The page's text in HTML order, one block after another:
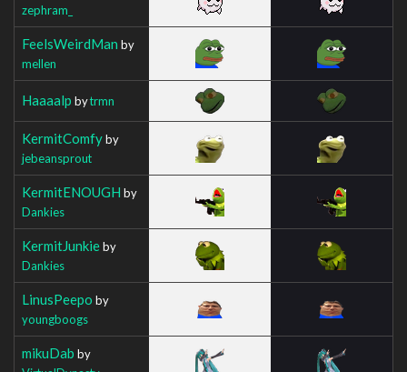
zephram_
FeelsWeirdMan by
mellen
Haaaalp bytrmn
KermitComfyby
jebeansprout
KermitENOUGH by
Dankies
KermitJunkieby
Dankies
LinusPeepo by
youngboogs
mikuDab by